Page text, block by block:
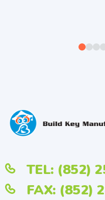
TEL: (852)
FAX: (852)